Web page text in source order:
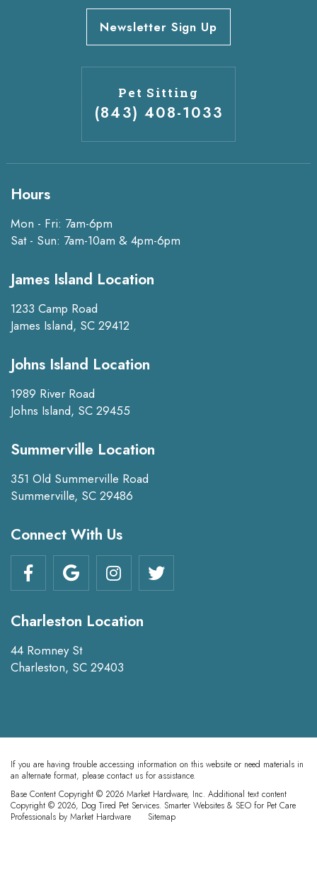
Newsletter Sign Up
Pet Sitting
(843) 408-1033
Hours
Mon - Fri: 7am-6pm
Sat - Sun: 7am-10am & 4pm-6pm
James Island Location
1233 Camp Road
James Island, SC 29412
Johns Island Location
1989 River Road
Johns Island, SC 29455
Summerville Location
351 Old Summerville Road
Summerville, SC 29486
Connect With Us
Charleston Location
44 Romney St
Charleston, SC 29403
If you are having trouble accessing information on this website or need materials in
an alternate format, please contact us for assistance.
Base Content Copyright © 2026 Market Hardware, Inc. Additional text content
Copyright © 2026, Dog Tired Pet Services. Smarter Websites & SEO for Pet Care
Professionals by Market Hardware Sitemap